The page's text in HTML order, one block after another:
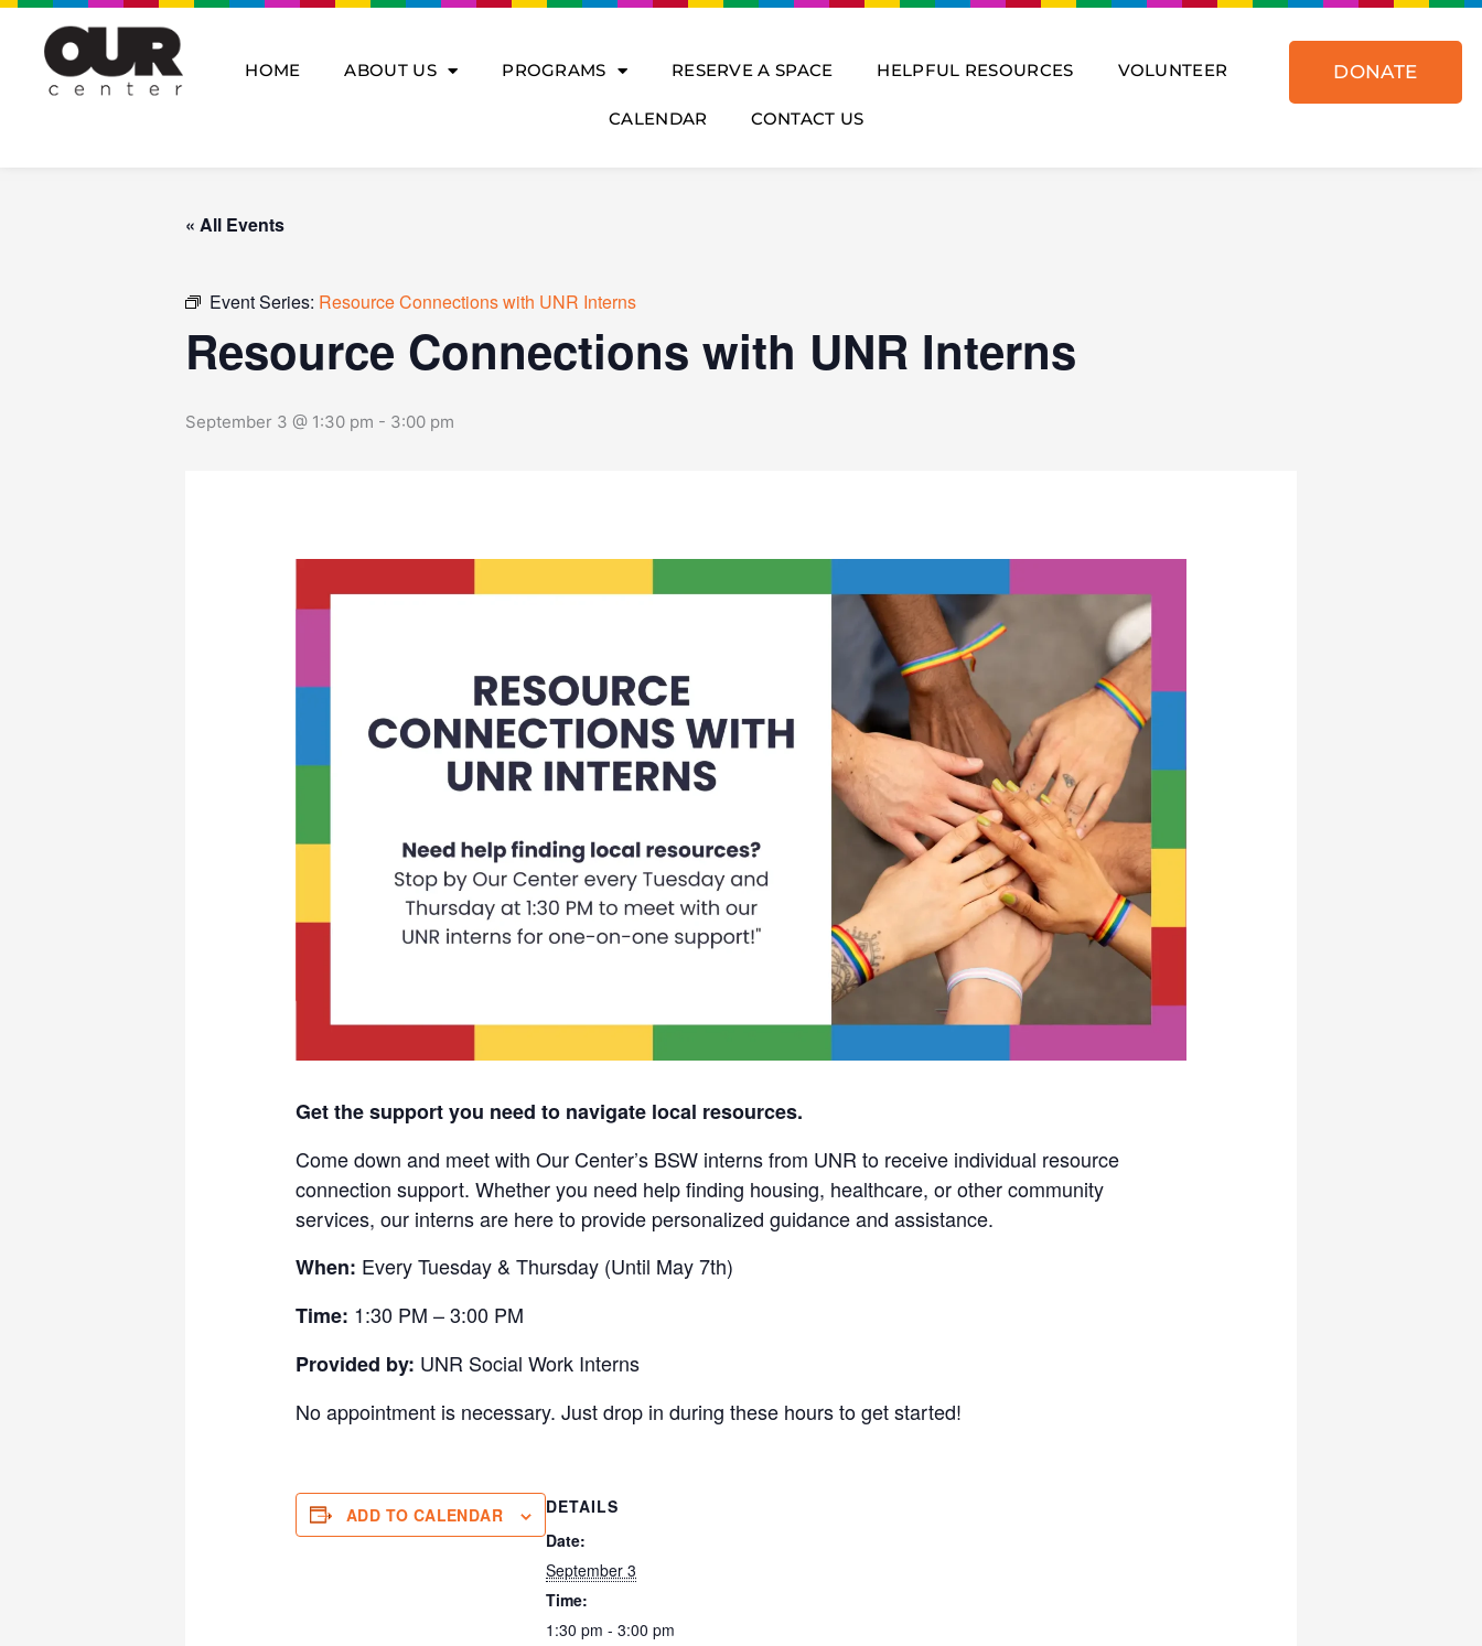
Skip
content
HOME ABOUT US PROGRAMS RESERVE A SPACE HELPFUL RESOURCES VOLUNTEER
CALENDAR CONTACT US
DONATE
« All Events
Event Series: Resource Connections with UNR Interns
Resource Connections with UNR Interns
September 3 @ 1:30 pm - 3:00 pm
Get the support you need to navigate local resources.
Come down and meet with Our Center’s BSW interns from UNR to receive individual resource
connection support. Whether you need help finding housing, healthcare, or other community
services, our interns are here to provide personalized guidance and assistance.
When: Every Tuesday & Thursday (Until May 7th)
Time: 1:30 PM – 3:00 PM
Provided by: UNR Social Work Interns
No appointment is necessary. Just drop in during these hours to get started!
ADD TO CALENDAR
DETAILS
Date:
September 3
Time:
1:30 pm - 3:00 pm